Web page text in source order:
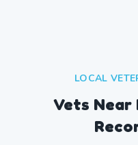
LOCAL
Vets Near